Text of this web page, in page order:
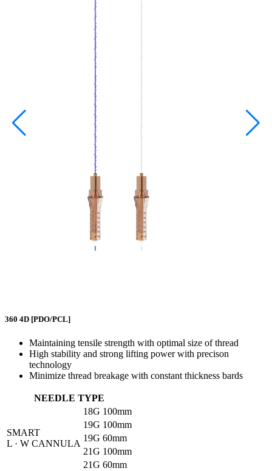
360 4D [PDO/PCL]
Maintaining tensile strength with optimal size of thread
High stability and strong lifting power with precison
technology
Minimize thread breakage with constant thickness bards
NEEDLE TYPE
SMART
L · W CANNULA
18G 100mm
19G 100mm
19G 60mm
21G 100mm
21G 60mm